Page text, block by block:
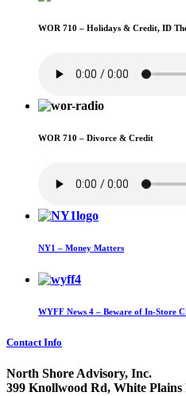
WOR 710 – Holidays & Credit, ID
WOR 710 – Divorce & Credit
NY1 – Money Matters
WYFF News 4 – Beware of In-Store
Contact Info
North Shore Advisory, Inc.
399 Knollwood Rd, White Plains